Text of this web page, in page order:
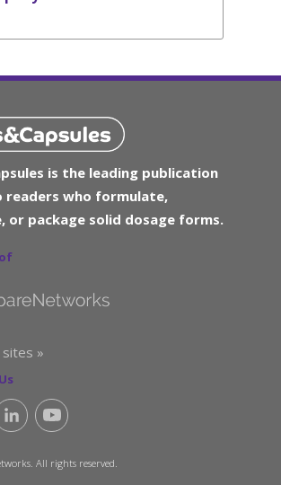
is the leading publication
readers who formulate,
or package solid dosage forms.
»
All rights reserved.